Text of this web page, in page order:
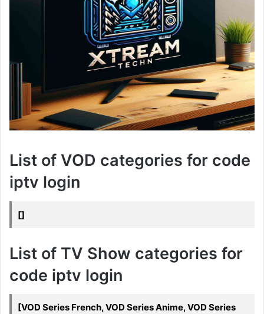
List of VOD categories for code
iptv login
[]
List of TV Show categories for
code iptv login
[VOD Series French, VOD Series Anime, VOD Series